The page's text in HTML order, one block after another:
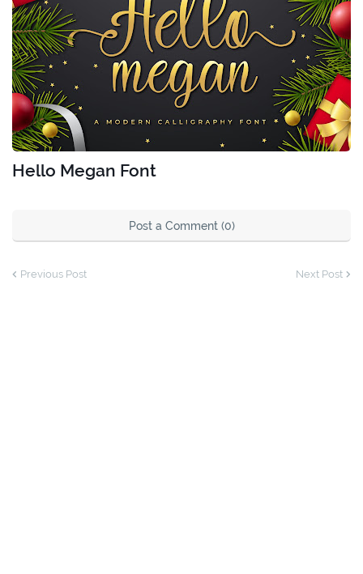
Hello Megan Font
Post a Comment (0)
Previous Post Next Post